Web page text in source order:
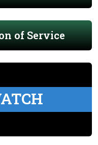
of Service